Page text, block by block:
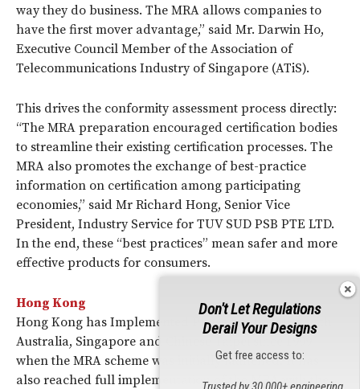
way they do business. The MRA allows companies to
have the first mover advantage,” said Mr. Darwin Ho,
Executive Council Member of the Association of
Telecommunications Industry of Singapore (ATiS).
This drives the conformity assessment process directly:
“The MRA preparation encouraged certification bodies
to streamline their existing certification processes. The
MRA also promotes the exchange of best-practice
information on certification among participating
economies,” said Mr Richard Hong, Senior Vice
President, Industry Service for TUV SUD PSB PTE LTD.
In the end, these “best practices” mean safer and more
effective products for consumers.
Hong Kong
Hong Kong has Implemented Phase I of the MRA with
Australia, Singapore and Chinese Taipei since 1999
when the MRA scheme was initially launched. It has
also reached full implementation of the MRA with the
Don't Let Regulations
Derail Your Designs
Get free access to: